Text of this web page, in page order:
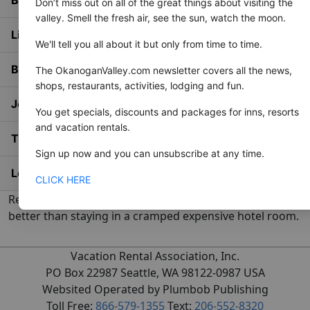
List Your Property
Blog
Join Email List
The Area
Login / Join Free
Renting a private vacation rental home is just plain
better than staying in a cramped expensive hotel room.
Vacation Rental Association, Inc.
PO Box 22987 Seattle, WA 98122-0987 USA
Websited Operated by Plumbob Publishing
Toll Free: 866-579-1355 Text: 206-552-8320
valley. Smell the fresh air, see the sun, watch the moon.
We'll tell you all about it but only from time to time.
The OkanoganValley.com newsletter covers all the news,
shops, restaurants, activities, lodging and fun.
You get specials, discounts and packages for inns, resorts
and vacation rentals.
Sign up now and you can unsubscribe at any time.
CLICK HERE